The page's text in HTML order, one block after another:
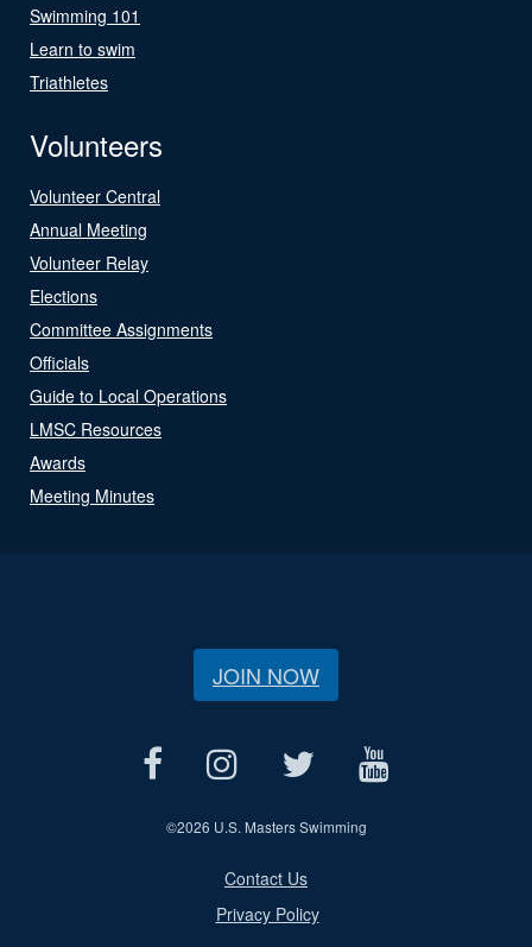
Swimming 101
Learn to swim
Triathletes
Volunteers
Volunteer Central
Annual Meeting
Volunteer Relay
Elections
Committee Assignments
Officials
Guide to Local Operations
LMSC Resources
Awards
Meeting Minutes
JOIN NOW
©2026 U.S. Masters Swimming
Contact Us
Privacy Policy